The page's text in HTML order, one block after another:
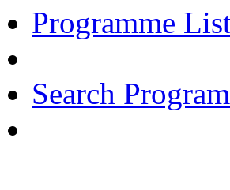
Programme
Search